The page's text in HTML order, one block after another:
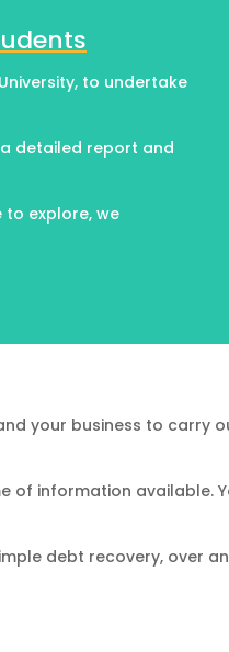
to undertake
detailed report and
explore, we
your business to carry
information available.
debt recovery, over